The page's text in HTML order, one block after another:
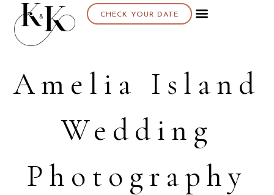
CHECK YOUR DATE
Amelia Island
Wedding
Photography